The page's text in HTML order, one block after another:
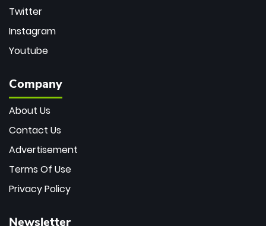
Twitter
Instagram
Youtube
Company
About Us
Contact Us
Advertisement
Terms Of Use
Privacy Policy
Newsletter